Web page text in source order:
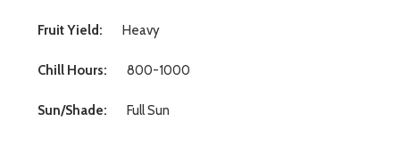
Fruit Yield: Heavy
Chill Hours: 800-1000
Sun/Shade: Full Sun